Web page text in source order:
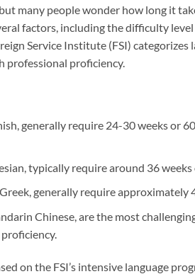
many people wonder how long it
factors, including the difficulty
Service Institute (FSI)
professional proficiency.
generally require 24-30 weeks or
typically require around 36 weeks
generally require approximately
Chinese, are the most
on the FSI’s intensive language